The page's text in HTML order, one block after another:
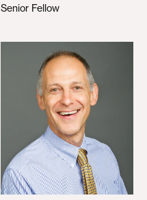
Senior Fellow